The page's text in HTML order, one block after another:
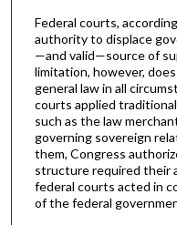
Federal courts,
authority to displace
—and valid—source of
limitation, however,
general law in all
courts applied
such as the law
governing sovereign
them, Congress
structure required their
federal courts acted in
of the federal